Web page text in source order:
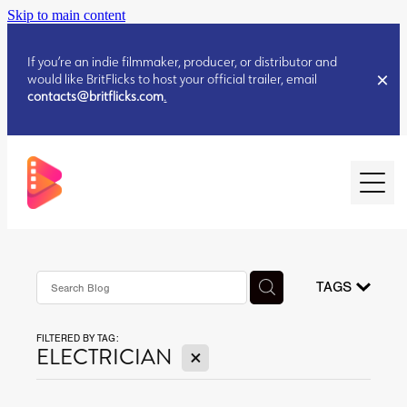
Skip to main content
If you’re an indie filmmaker, producer, or distributor and
would like BritFlicks to host your official trailer, email
contacts@britflicks.com.
AUGUST 2026 RELEASES
JULY 2026 RELEASES
JULY 2026 RELEASES
TAGS
FILTERED BY TAG:
ELECTRICIAN X